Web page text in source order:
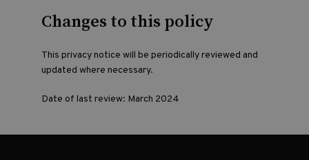
Changes to this policy
This privacy notice will be periodically reviewed and
updated where necessary.
Date of last review: March 2024